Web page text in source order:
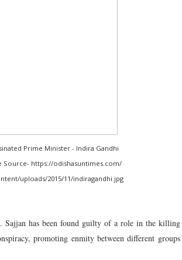
Prime Minister - Indira Gandhi
Source- https://odishasuntimes.com/
uploads/2015/11/indiragandhi.jpg
Sajjan has been found guilty of a role in the
promoting enmity between different